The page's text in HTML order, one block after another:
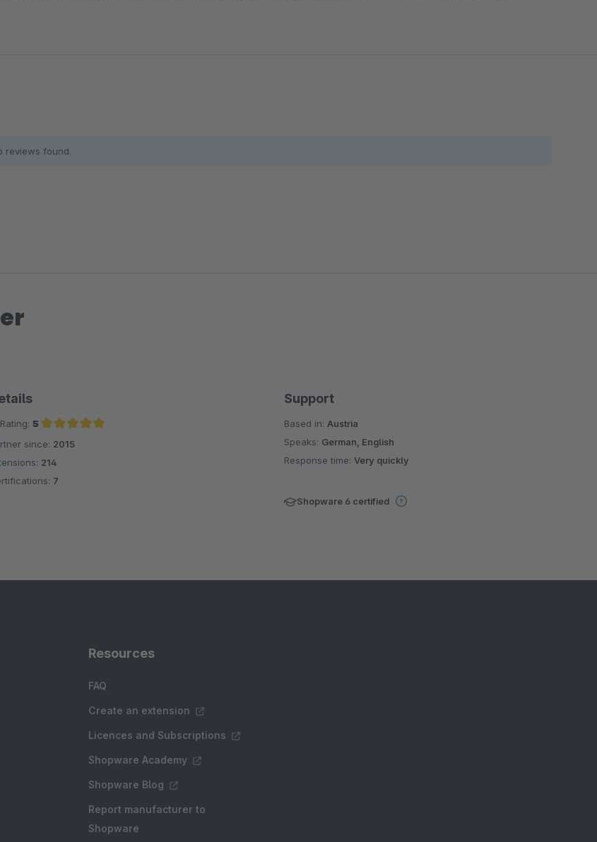
reviews found.
5
Average rating of 5 out of 5 stars
since: 2015
214
7
Support
Based in: Austria
Speaks: German, English
Response time:Very quickly
Shopware 6 certified
Resources
FAQ
Create an extension
Licences and Subscriptions
Shopware Academy
Shopware Blog
Report manufacturer to
Shopware